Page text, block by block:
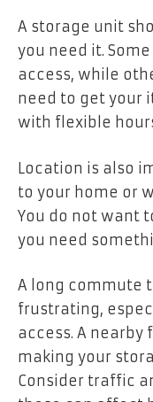
A storage unit
you need it.
access, while
need to get your
with flexible
Location is also
to your home or
You do not want
you need
A long commute
frustrating,
access. A
making your
Consider traffic